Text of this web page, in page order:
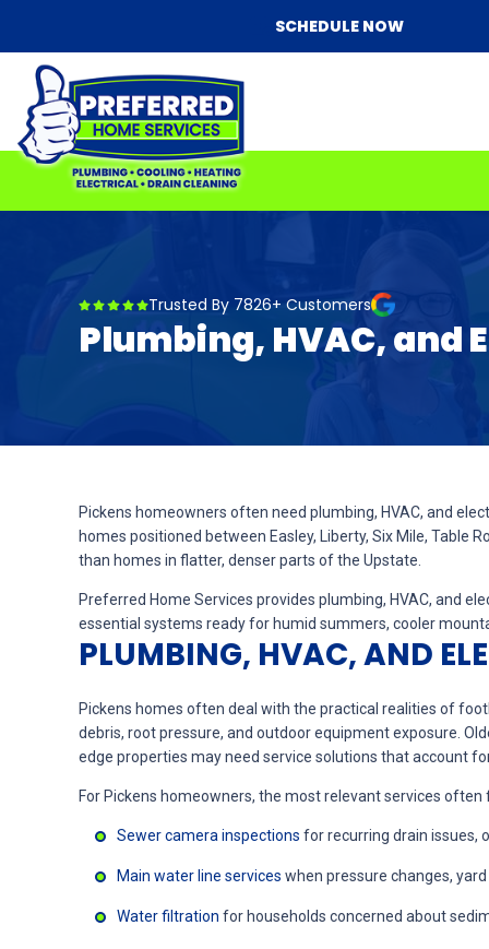
SCHEDULE NOW
Trusted By 7826+ Customers
Plumbing, HVAC, and
Pickens homeowners often need plumbing, HVAC, and
homes positioned between Easley, Liberty, Six Mile,
than homes in flatter, denser parts of the Upstate.
Preferred Home Services provides plumbing, HVAC, and
essential systems ready for humid summers, cooler
PLUMBING, HVAC, AND
Pickens homes often deal with the practical realities of
debris, root pressure, and outdoor equipment exposure.
edge properties may need service solutions that account
For Pickens homeowners, the most relevant services
Sewer camera inspections for recurring drain issues,
Main water line services when pressure changes,
Water filtration for households concerned about